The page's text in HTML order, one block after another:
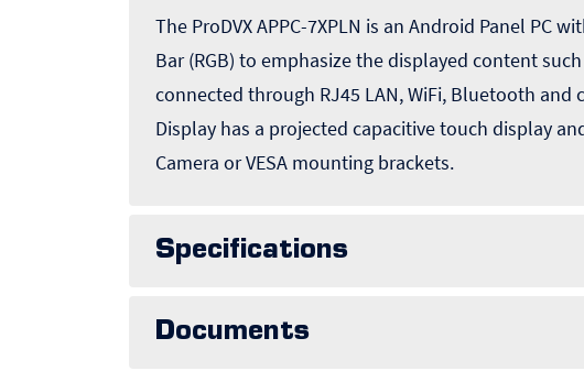
The ProDVX APPC-7XPLN is an Android Panel PC
Bar (RGB) to emphasize the displayed content
connected through RJ45 LAN, WiFi, Bluetooth
Display has a projected capacitive touch display
Camera or VESA mounting brackets.
Specifications
Documents